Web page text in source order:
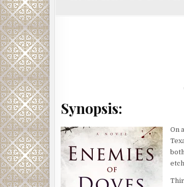
Synopsis:
On